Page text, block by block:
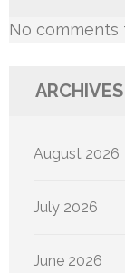
No comments
ARCHIVES
August 2026
July 2026
June 2026